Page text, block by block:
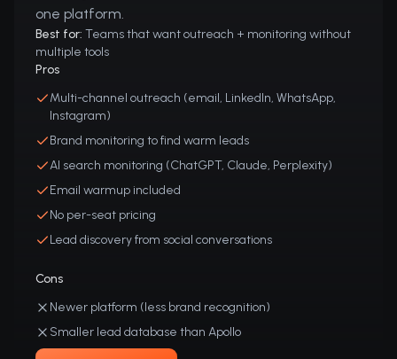
one platform.
Best for: Teams that want outreach + monitoring without
multiple tools
Pros
Multi-channel outreach (email, LinkedIn, WhatsApp,
Instagram)
Brand monitoring to find warm leads
AI search monitoring (ChatGPT, Claude, Perplexity)
Email warmup included
No per-seat pricing
Lead discovery from social conversations
Cons
Newer platform (less brand recognition)
Smaller lead database than Apollo